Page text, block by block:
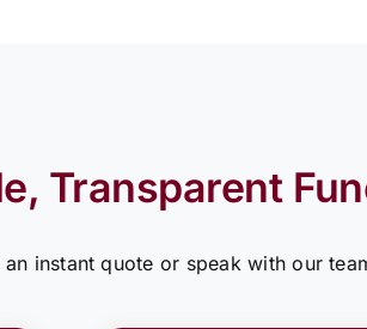
Transparent
an instant quote or speak with our